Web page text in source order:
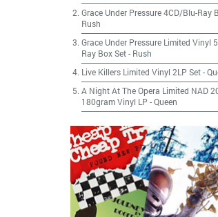
Grace Under Pressure 4CD/Blu-Ray
Rush
Grace Under Pressure Limited Vinyl
Ray Box Set- Rush
Live Killers Limited Vinyl 2LP Set-
A Night At The Opera Limited NAD
180gram Vinyl LP -Queen